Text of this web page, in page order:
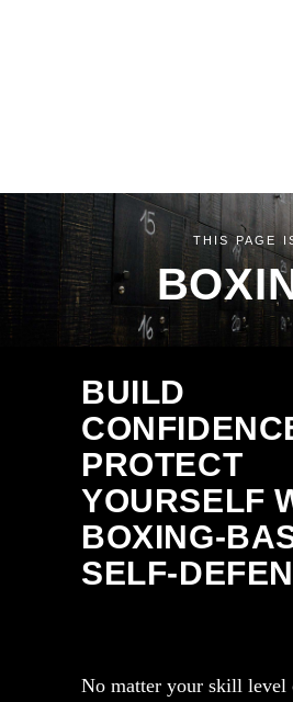
THIS PAGE
BUILD
PROTECT
YOURSELF
BOXING-
SELF-
No matter your skill level